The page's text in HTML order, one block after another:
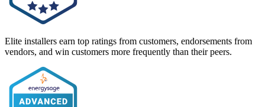
Elite installers earn top ratings from customers, endorsements from
vendors, and win customers more frequently than their peers.